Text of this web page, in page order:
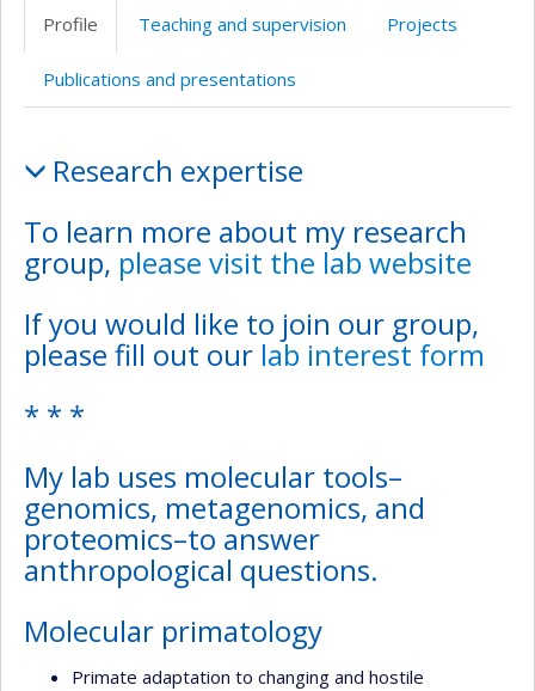
Profile Teaching and supervision Projects
Publications and presentations
Research expertise
To learn more about my research
group, please visit the lab website
If you would like to join our group,
please fill out our lab interest form
* * *
My lab uses molecular tools–
genomics, metagenomics, and
proteomics–to answer
anthropological questions.
Molecular primatology
Primate adaptation to changing and hostile